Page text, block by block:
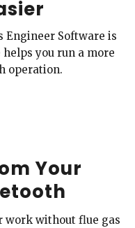
Engineer Software is
you run a more
operation.
Your
work without flue gas